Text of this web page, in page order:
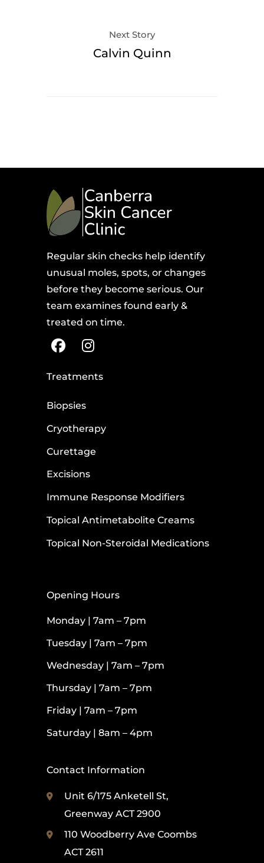
Next Story
Calvin Quinn
Regular skin checks help identify
unusual moles, spots, or changes
before they become serious. Our
team examines found early &
treated on time.
Treatments
Biopsies
Cryotherapy
Curettage
Excisions
Immune Response Modifiers
Topical Antimetabolite Creams
Topical Non-Steroidal Medications
Opening Hours
Monday | 7am – 7pm
Tuesday | 7am – 7pm
Wednesday | 7am – 7pm
Thursday | 7am – 7pm
Friday | 7am – 7pm
Saturday | 8am – 4pm
Contact Information
Unit 6/175 Anketell St,
Greenway ACT 2900
110 Woodberry Ave Coombs
ACT 2611